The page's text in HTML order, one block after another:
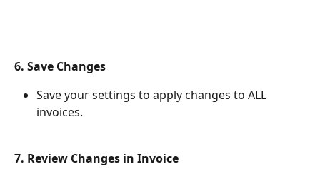
6. Save Changes
Save your settings to apply changes to ALL
invoices.
7. Review Changes in Invoice